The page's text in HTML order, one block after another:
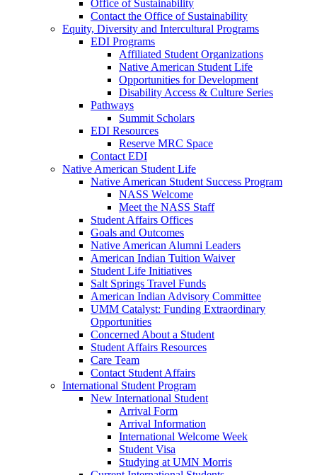
Office of Sustainability
Contact the Office of Sustainability
Equity, Diversity and Intercultural Programs
EDI Programs
Affiliated Student Organizations
Native American Student Life
Opportunities for Development
Disability Access & Culture Series
Pathways
Summit Scholars
EDI Resources
Reserve MRC Space
Contact EDI
Native American Student Life
Native American Student Success Program
NASS Welcome
Meet the NASS Staff
Student Affairs Offices
Goals and Outcomes
Native American Alumni Leaders
American Indian Tuition Waiver
Student Life Initiatives
Salt Springs Travel Funds
American Indian Advisory Committee
UMM Catalyst: Funding Extraordinary
Opportunities
Concerned About a Student
Student Affairs Resources
Care Team
Contact Student Affairs
International Student Program
New International Student
Arrival Form
Arrival Information
International Welcome Week
Student Visa
Studying at UMN Morris